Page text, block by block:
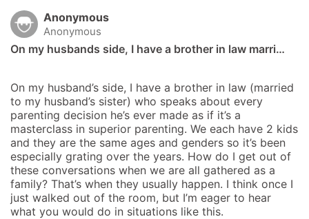
Anonymous
Anonymous
On my husbands side, I have a brother in law marri…
On my husband’s side, I have a brother in law (married
to my husband’s sister) who speaks about every
parenting decision he’s ever made as if it’s a
masterclass in superior parenting. We each have 2 kids
and they are the same ages and genders so it’s been
especially grating over the years. How do I get out of
these conversations when we are all gathered as a
family? That’s when they usually happen. I think once I
just walked out of the room, but I’m eager to hear
what you would do in situations like this.